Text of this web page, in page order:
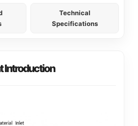
Technical
Specifications
Introduction